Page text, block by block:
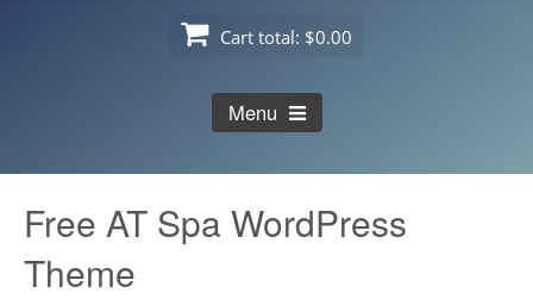
Cart total: $0.00
Menu
Free AT Spa WordPress
Theme